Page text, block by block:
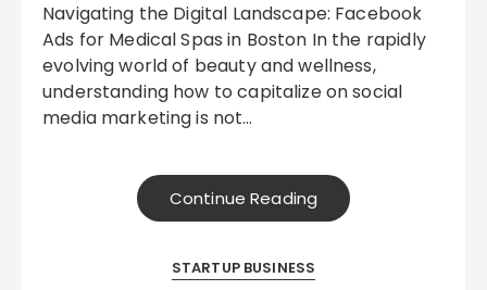
Navigating the Digital Landscape: Facebook
Ads for Medical Spas in Boston In the rapidly
evolving world of beauty and wellness,
understanding how to capitalize on social
media marketing is not…
Continue Reading
STARTUP BUSINESS